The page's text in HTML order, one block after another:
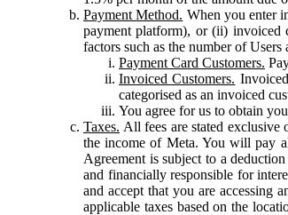
Payment Method. When you enter
payment platform), or (ii) invoiced
factors such as the number of
Payment Card Customers.
Invoiced Customers.
categorised as an invoiced
You agree for us to obtain
Taxes. All fees are stated exclusive
the income of Meta. You will pay
Agreement is subject to a
and financially responsible for
and accept that you are accessing
applicable taxes based on the